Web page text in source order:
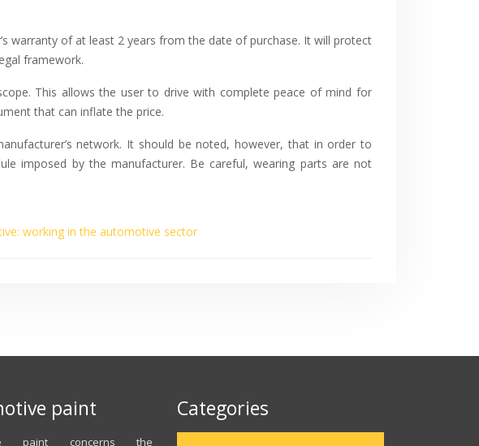
warranty of at least 2 years from the date of purchase. It will protect
framework.
This allows the user to drive with complete peace of mind for
that can inflate the price.
network. It should be noted, however, that in order to
imposed by the manufacturer. Be careful, wearing parts are not
working in the automotive sector
paint
paint concerns the
Categories